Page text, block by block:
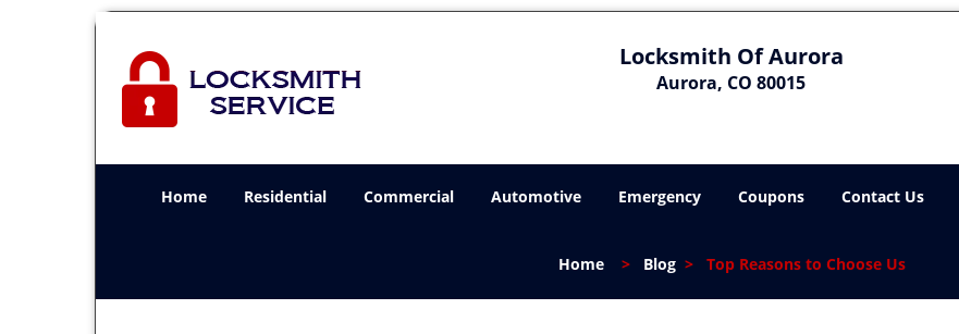
Locksmith Of Aurora
Aurora, CO 80015
Home Residential Commercial Automotive Emergency Coupons Contact Us
Home> Blog> Top Reasons to Choose Us